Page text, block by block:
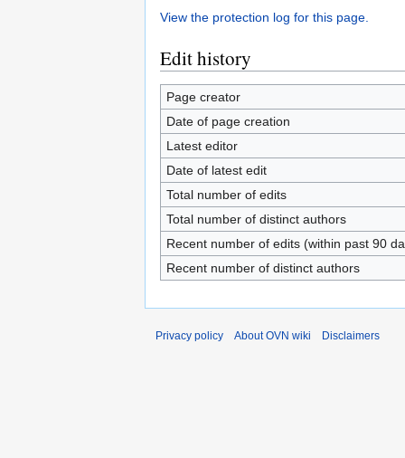
View the protection log for this page.
Edit history
Page creator
Date of page creation
Latest editor
Date of latest edit
Total number of edits
Total number of distinct authors
Recent number of edits (within past 90
Recent number of distinct authors
Privacy policy About OVN wiki Disclaimers